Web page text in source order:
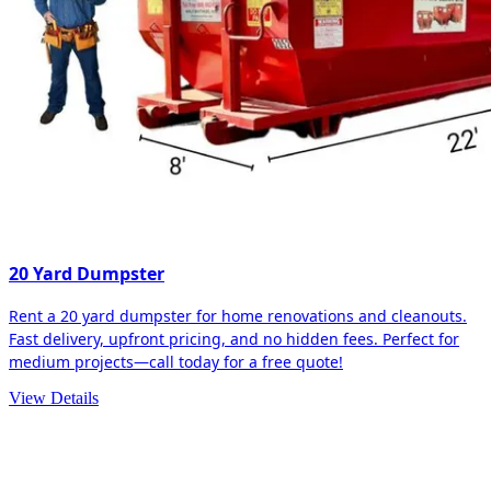
20 Yard Dumpster
Rent a 20 yard dumpster for home renovations and cleanouts.
Fast delivery, upfront pricing, and no hidden fees. Perfect for
medium projects—call today for a free quote!
View Details